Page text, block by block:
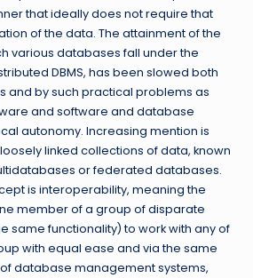
that ideally does not require that
of the data. The attainment of the
various databases fall under the
DBMS, has been slowed both
and by such practical problems as
and software and database
autonomy. Increasing mention is
linked collections of data, known
or federated databases.
is interoperability, meaning the
member of a group of disparate
same functionality) to work with any of
with equal ease and via the same
database management systems,